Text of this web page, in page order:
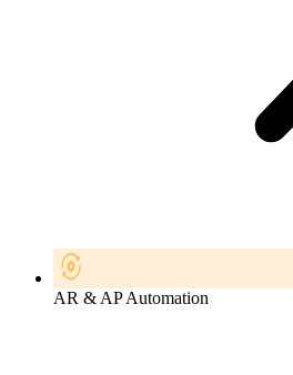
AR & AP Automation